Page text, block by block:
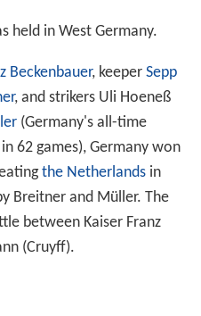
held in West Germany.
Beckenbauer, keeper Sepp
, and strikers Uli Hoeneß
(Germany's all-time
62 games), Germany won
the Netherlandsin
Breitner and Müller. The
between Kaiser Franz
(Cruyff).